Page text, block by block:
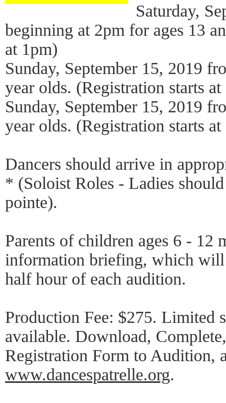
Saturday,
beginning at 2pm for ages 13
at 1pm)
Sunday, September 15, 2019
year olds. (Registration starts
Sunday, September 15, 2019
year olds. (Registration starts
Dancers should arrive in
* (Soloist Roles - Ladies
pointe).
Parents of children ages 6 - 12
information briefing, which
half hour of each audition.
Production Fee: $275. Limited
available. Download,
Registration Form to Audition,
www.dancespatrelle.org.